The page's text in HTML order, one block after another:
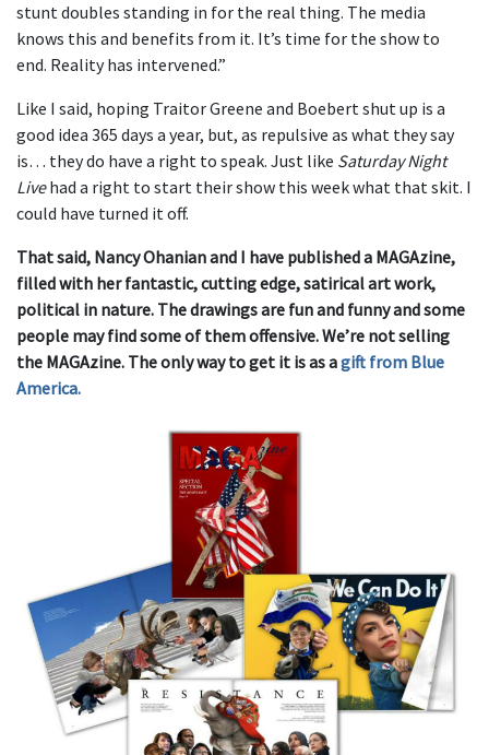
stunt doubles standing in for the real thing. The media
knows this and benefits from it. It’s time for the show to
end. Reality has intervened.”
Like I said, hoping Traitor Greene and Boebert shut up is a
good idea 365 days a year, but, as repulsive as what they say
is… they do have a right to speak. Just like Saturday Night
Livehad a right to start their show this week what that skit. I
could have turned it off.
That said, Nancy Ohanian and I have published a MAGAzine,
filled with her fantastic, cutting edge, satirical art work,
political in nature. The drawings are fun and funny and some
people may find some of them offensive. We’re not selling
the MAGAzine. The only way to get it is as agift from Blue
America.